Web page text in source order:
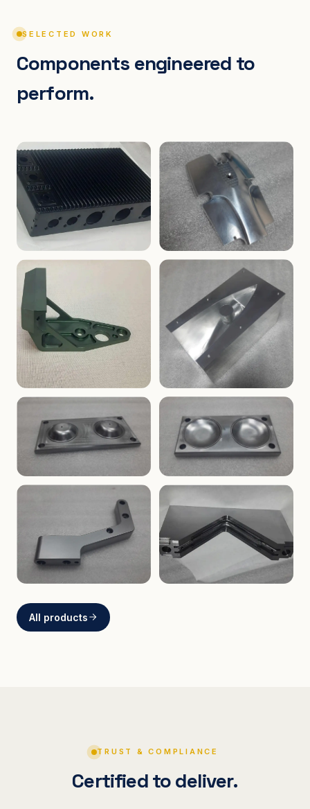
SELECTED WORK
Components engineered to
perform.
ENCLOSURES
Finned Heat-Sink Enclosure
PRECISION
Threaded Machined Block
AEROSPACE
Aerospace Bracket
TOOLING
V-Groove Mounting Block
MOLDS
Dome Cavity Mold
(Convex)
MOLDS
Dome Cavity Mold
(Concave)
All products
TRUST & COMPLIANCE
Certified to deliver.